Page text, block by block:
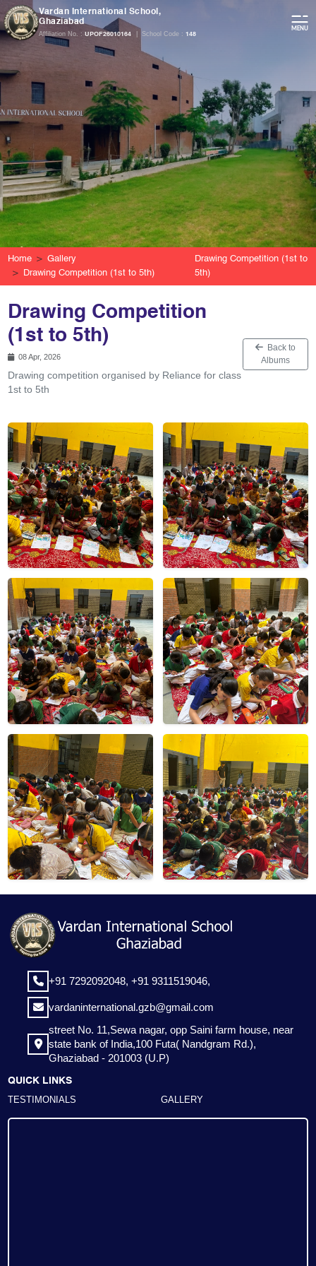
Vardan International School,
Ghaziabad
Affiliation No. : UPOF26010164 School Code :148
Home
Gallery
Drawing Competition (1st to 5th)
Drawing Competition (1st to
5th)
Drawing Competition
(1st to 5th)
08 Apr, 2026
Drawing competition organised by Reliance for class
1st to 5th
Back to
Albums
+91 7292092048,+91 9311519046,
vardaninternational.gzb@gmail.com
street No. 11,Sewa nagar, opp Saini farm house, near
state bank of India,100 Futa( Nandgram Rd.),
Ghaziabad - 201003 (U.P)
QUICK LINKS
TESTIMONIALS GALLERY